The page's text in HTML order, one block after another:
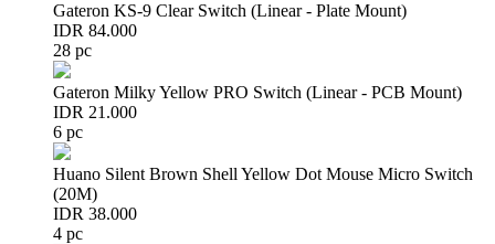
Gateron KS-9 Clear Switch (Linear - Plate Mount)
IDR 84.000
28 pc
Gateron Milky Yellow PRO Switch (Linear - PCB Mount)
IDR 21.000
6 pc
Huano Silent Brown Shell Yellow Dot Mouse Micro Switch
(20M)
IDR 38.000
4 pc